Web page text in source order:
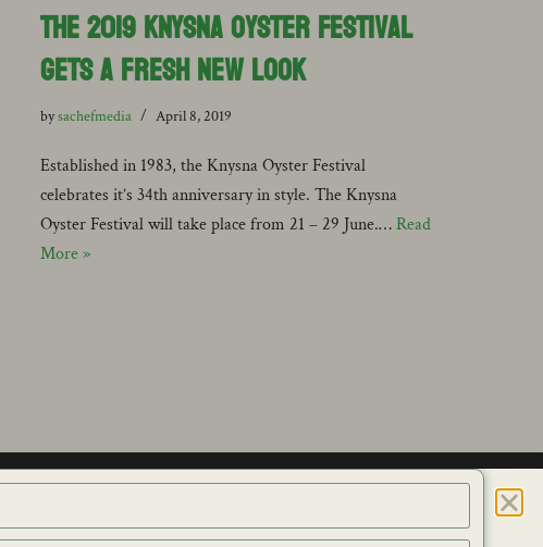
The 2019 Knysna Oyster Festival
Gets a Fresh New Look
bysachefmedia April 8, 2019
Established in 1983, the Knysna Oyster Festival
celebrates it’s 34th anniversary in style. The Knysna
Oyster Festival will take place from 21 – 29 June.…Read
More »
ISSUES CONTACT